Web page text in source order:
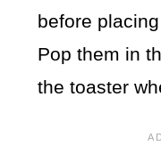
before
Pop them in
the toaster